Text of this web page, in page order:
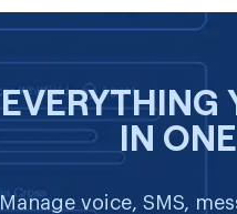
EVERYTHING
IN
Manage voice, SMS,